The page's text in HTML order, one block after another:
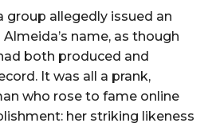
group allegedly issued an
name, as though
both produced and
It was all a prank,
who rose to fame online
her striking likeness